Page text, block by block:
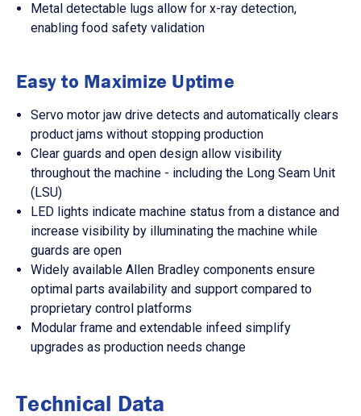
Metal detectable lugs allow for x-ray detection,
enabling food safety validation
Easy to Maximize Uptime
Servo motor jaw drive detects and automatically clears
product jams without stopping production
Clear guards and open design allow visibility
throughout the machine - including the Long Seam Unit
(LSU)
LED lights indicate machine status from a distance and
increase visibility by illuminating the machine while
guards are open
Widely available Allen Bradley components ensure
optimal parts availability and support compared to
proprietary control platforms
Modular frame and extendable infeed simplify
upgrades as production needs change
Technical Data